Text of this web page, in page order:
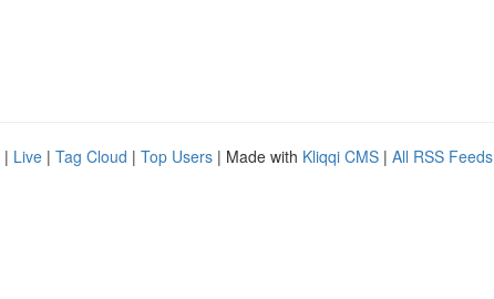
| Live | Tag Cloud | Top Users | Made with Kliqqi CMS | All RSS Feeds